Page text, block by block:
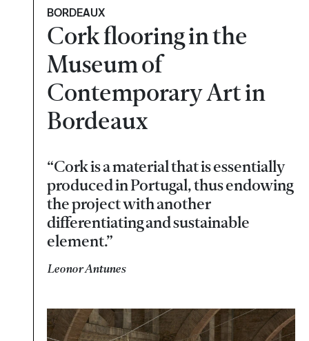
BORDEAUX
Cork flooring in the
Museum of
Contemporary Art in
Bordeaux
“Cork is a material that is essentially
produced in Portugal, thus endowing
the project with another
differentiating and sustainable
element.”
Leonor Antunes